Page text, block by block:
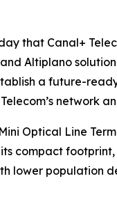
that Canal+
Altiplano
a future-
network
Optical Line
compact
lower population